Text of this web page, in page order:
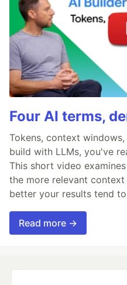
Four AI terms,
Tokens, context
build with LLMs, you've
This short video
the more relevant
better your results tend
Read more →